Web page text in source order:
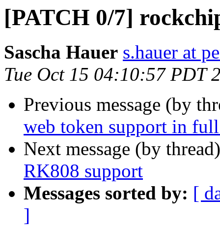
[PATCH 0/7]
Sascha Hauer s.hauer at
Tue Oct 15 04:10:57 PDT
Previous message (by
web token support in
Next message (by
RK808 support
Messages sorted by: [
]